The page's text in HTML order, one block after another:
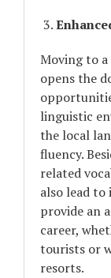
Moving to
opens the
linguistic
the local
fluency.
related
also lead to
provide an
career,
tourists or
resorts.